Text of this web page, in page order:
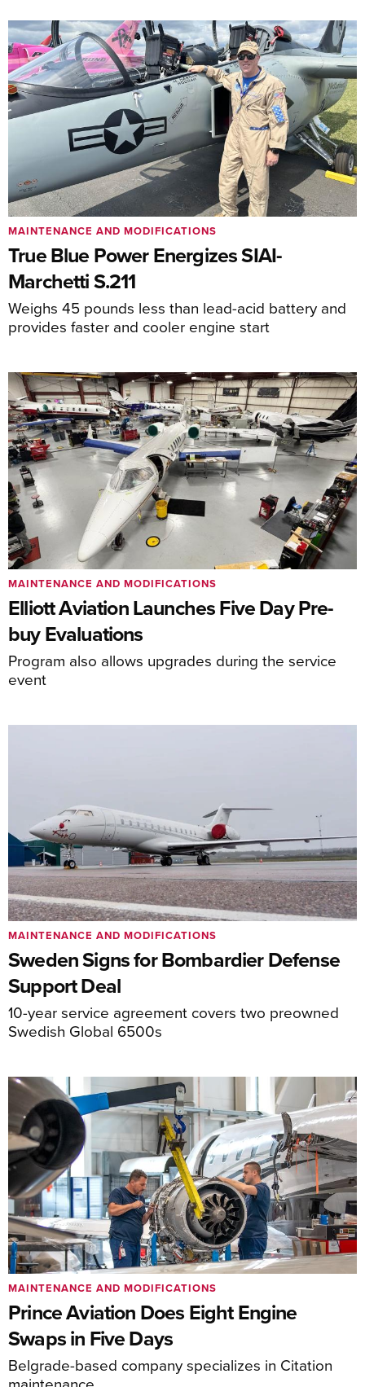
True Blue Power Energizes SIAI-
Marchetti S.211
Weighs 45 pounds less than lead-acid battery and
provides faster and cooler engine start
MAINTENANCE AND MODIFICATIONS
Elliott Aviation Launches Five Day Pre-
buy Evaluations
Program also allows upgrades during the service
event
MAINTENANCE AND MODIFICATIONS
Sweden Signs for Bombardier Defense
Support Deal
10-year service agreement covers two preowned
Swedish Global 6500s
MAINTENANCE AND MODIFICATIONS
Prince Aviation Does Eight Engine
Swaps in Five Days
Belgrade-based company specializes in Citation
MAINTENANCE AND MODIFICATIONS